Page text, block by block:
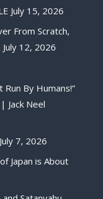
July 15, 2026
From Scratch,
July 12, 2026
By Humans!”
Jack Neel
July 7, 2026
Japan is About